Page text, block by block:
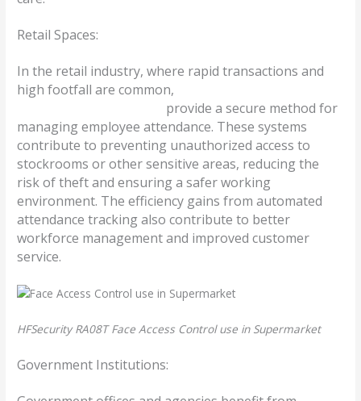
Retail Spaces:
In the retail industry, where rapid transactions and
high footfall are common,
provide a secure method for
managing employee attendance. These systems
contribute to preventing unauthorized access to
stockrooms or other sensitive areas, reducing the
risk of theft and ensuring a safer working
environment. The efficiency gains from automated
attendance tracking also contribute to better
workforce management and improved customer
service.
HFSecurity RA08T Face Access Control use in Supermarket
Government Institutions: